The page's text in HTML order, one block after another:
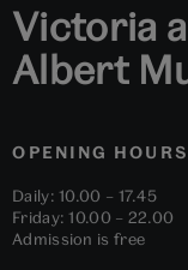
Victoria
Albert
OPENING HOURS
Daily: 10.00 – 17.45
Friday: 10.00 – 22.00
Admission is free